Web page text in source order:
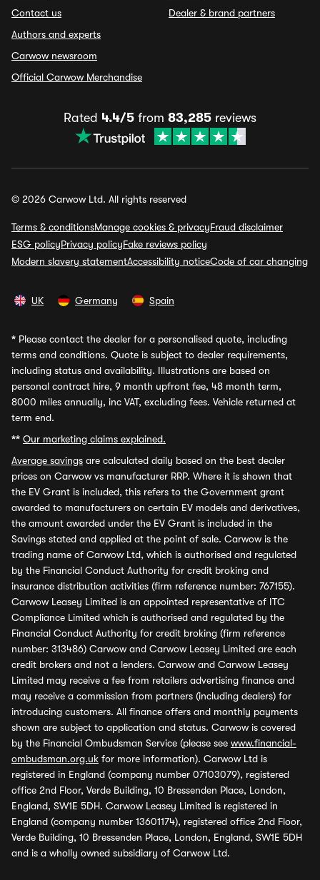
Contact us
Authors and experts
Carwow newsroom
Official Carwow Merchandise
Dealer & brand partners
Rated 4.4/5 from 83,285 reviews
© 2026 Carwow Ltd. All rights reserved
Terms & conditionsManage cookies & privacyFraud disclaimer
ESG policyPrivacy policyFake reviews policy
Modern slavery statementAccessibility noticeCode of car changing
UK Germany Spain
* Please contact the dealer for a personalised quote, including
terms and conditions. Quote is subject to dealer requirements,
including status and availability. Illustrations are based on
personal contract hire, 9 month upfront fee, 48 month term,
8000 miles annually, inc VAT, excluding fees. Vehicle returned at
term end.
** Our marketing claims explained.
Average savings are calculated daily based on the best dealer
prices on Carwow vs manufacturer RRP. Where it is shown that
the EV Grant is included, this refers to the Government grant
awarded to manufacturers on certain EV models and derivatives,
the amount awarded under the EV Grant is included in the
Savings stated and applied at the point of sale. Carwow is the
trading name of Carwow Ltd, which is authorised and regulated
by the Financial Conduct Authority for credit broking and
insurance distribution activities (firm reference number: 767155).
Carwow Leasey Limited is an appointed representative of ITC
Compliance Limited which is authorised and regulated by the
Financial Conduct Authority for credit broking (firm reference
number: 313486) Carwow and Carwow Leasey Limited are each
credit brokers and not a lenders. Carwow and Carwow Leasey
Limited may receive a fee from retailers advertising finance and
may receive a commission from partners (including dealers) for
introducing customers. All finance offers and monthly payments
shown are subject to application and status. Carwow is covered
by the Financial Ombudsman Service (please see www.financial-
ombudsman.org.uk for more information). Carwow Ltd is
registered in England (company number 07103079), registered
office 2nd Floor, Verde Building, 10 Bressenden Place, London,
England, SW1E 5DH. Carwow Leasey Limited is registered in
England (company number 13601174), registered office 2nd Floor,
Verde Building, 10 Bressenden Place, London, England, SW1E 5DH
and is a wholly owned subsidiary of Carwow Ltd.